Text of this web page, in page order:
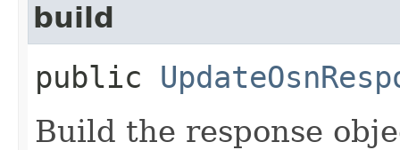
build
public
Build the response